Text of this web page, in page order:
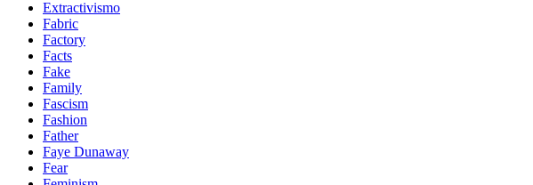
Extractivismo
Fabric
Factory
Facts
Fake
Family
Fascism
Fashion
Father
Faye Dunaway
Fear